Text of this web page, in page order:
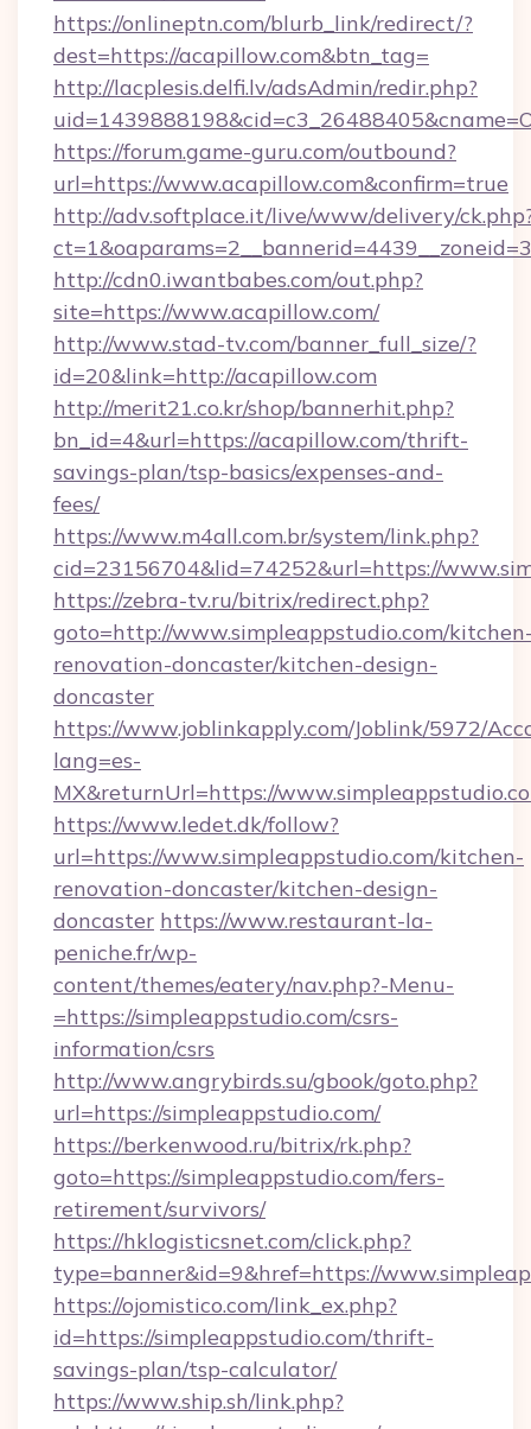
https://onlineptn.com/blurb_link/redirect/?
dest=https://acapillow.com&btn_tag=
http://lacplesis.delfi.lv/adsAdmin/redir.php?
https://forum.game-guru.com/outbound?
url=https://www.acapillow.com&confirm=true
http://adv.softplace.it/live/www/delivery/
http://cdn0.iwantbabes.com/out.php?
site=https://www.acapillow.com/
http://www.stad-tv.com/banner_full_size/?
id=20&link=http://acapillow.com
http://merit21.co.kr/shop/bannerhit.php?
bn_id=4&url=https://acapillow.com/thrift-
savings-plan/tsp-basics/expenses-and-
fees/
https://www.m4all.com.br/system/link.php?
cid=23156704&lid=74252&url=https://
https://zebra-tv.ru/bitrix/redirect.php?
goto=http://www.simpleappstudio.com/
renovation-doncaster/kitchen-design-
doncaster
https://www.joblinkapply.com/Joblink/5972/
lang=es-
MX&returnUrl=https://
https://www.ledet.dk/follow?
url=https://www.simpleappstudio.com/kitchen-
renovation-doncaster/kitchen-design-
doncaster https://www.restaurant-la-
peniche.fr/wp-
content/themes/eatery/nav.php?-Menu-
=https://simpleappstudio.com/csrs-
information/csrs
http://www.angrybirds.su/gbook/goto.php?
url=https://simpleappstudio.com/
https://berkenwood.ru/bitrix/rk.php?
goto=https://simpleappstudio.com/fers-
retirement/survivors/
https://hklogisticsnet.com/click.php?
type=banner&id=9&href=https://
https://ojomistico.com/link_ex.php?
id=https://simpleappstudio.com/thrift-
savings-plan/tsp-calculator/
https://www.ship.sh/link.php?